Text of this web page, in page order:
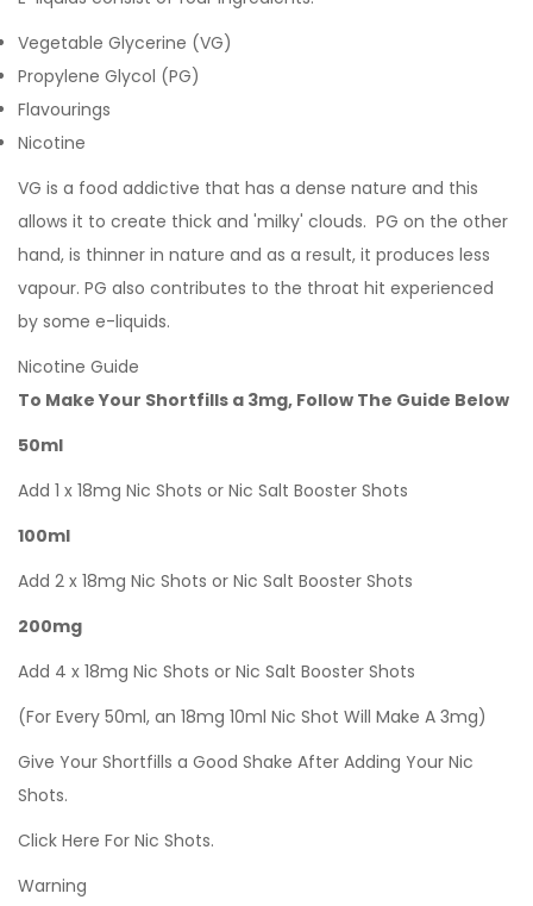
Vegetable Glycerine (VG)
Propylene Glycol (PG)
Flavourings
Nicotine
VG is a food addictive that has a dense nature and this
allows it to create thick and 'milky' clouds. PG on the other
hand, is thinner in nature and as a result, it produces less
vapour. PG also contributes to the throat hit experienced
by some e-liquids.
Nicotine Guide
To Make Your Shortfills a 3mg, Follow The Guide Below
50ml
Add 1 x 18mg Nic Shots or Nic Salt Booster Shots
100ml
Add 2 x 18mg Nic Shots or Nic Salt Booster Shots
200mg
Add 4 x 18mg Nic Shots or Nic Salt Booster Shots
(For Every 50ml, an 18mg 10ml Nic Shot Will Make A 3mg)
Give Your Shortfills a Good Shake After Adding Your Nic
Shots.
Click Here For Nic Shots.
Warning